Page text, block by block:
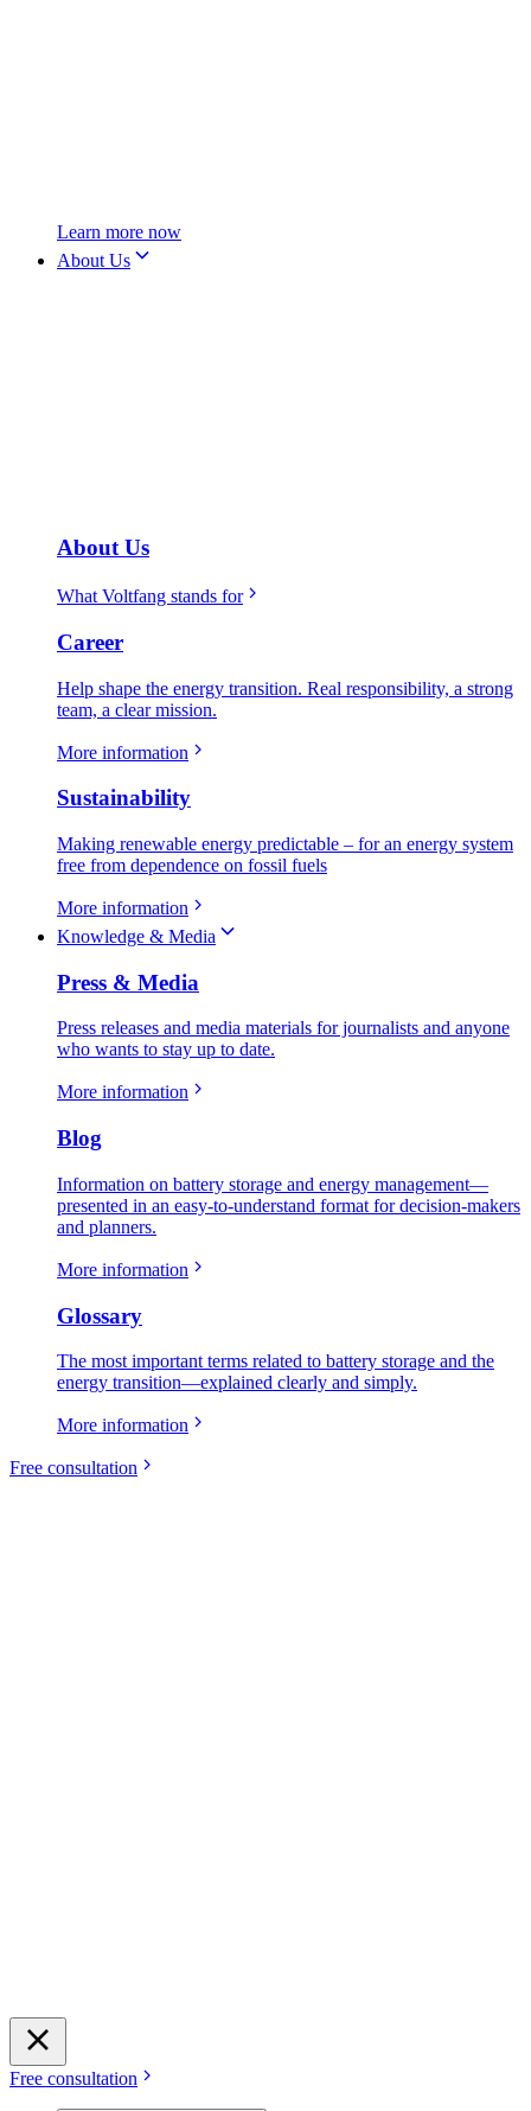
Learn more now
About Us
About Us
What Voltfang stands for
Career
Help shape the energy transition. Real responsibility, a strong
team, a clear mission.
More information
Sustainability
Making renewable energy predictable – for an energy system
free from dependence on fossil fuels
More information
Knowledge & Media
Press & Media
Press releases and media materials for journalists and anyone
who wants to stay up to date.
More information
Blog
Information on battery storage and energy management—
presented in an easy-to-understand format for decision-makers
and planners.
More information
Glossary
The most important terms related to battery storage and the
energy transition—explained clearly and simply.
More information
Free consultation
Free consultation